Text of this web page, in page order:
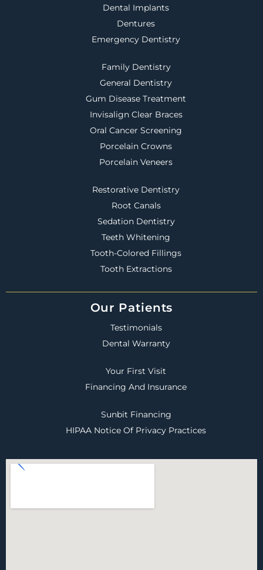
Dental Implants
Dentures
Emergency Dentistry
Family Dentistry
General Dentistry
Gum Disease Treatment
Invisalign Clear Braces
Oral Cancer Screening
Porcelain Crowns
Porcelain Veneers
Restorative Dentistry
Root Canals
Sedation Dentistry
Teeth Whitening
Tooth-Colored Fillings
Tooth Extractions
Our Patients
Testimonials
Dental Warranty
Your First Visit
Financing And Insurance
Sunbit Financing
HIPAA Notice Of Privacy Practices